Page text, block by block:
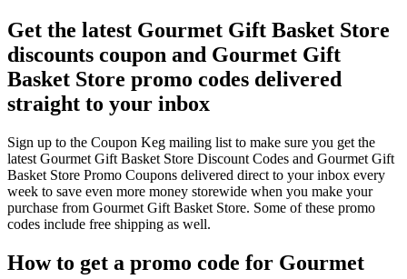
Get the latest Gourmet Gift Basket Store
discounts coupon and Gourmet Gift
Basket Store promo codes delivered
straight to your inbox
Sign up to the Coupon Keg mailing list to make sure you get the
latest Gourmet Gift Basket Store Discount Codes and Gourmet Gift
Basket Store Promo Coupons delivered direct to your inbox every
week to save even more money storewide when you make your
purchase from Gourmet Gift Basket Store. Some of these promo
codes include free shipping as well.
How to get a promo code for Gourmet